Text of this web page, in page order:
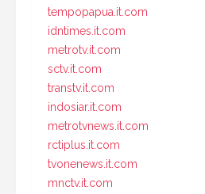
tempopapua.it.com
idntimes.it.com
metrotv.it.com
sctv.it.com
transtv.it.com
indosiar.it.com
metrotvnews.it.com
rctiplus.it.com
tvonenews.it.com
mnctv.it.com